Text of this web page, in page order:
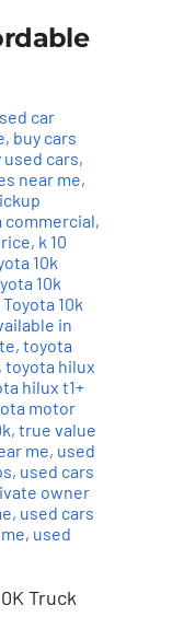
car
, buy cars
used cars,
near me,
commercial,
, k 10
10k
10k
Toyota 10k
in
, toyota
, toyota hilux
hilux t1+
motor
, true value
me, used
, used cars
owner
, used cars
, used
Truck